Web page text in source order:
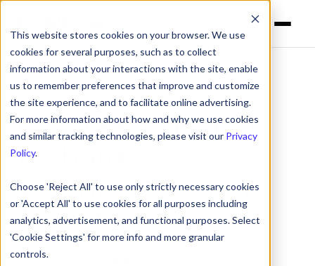
This website stores cookies on your browser. We use
cookies for several purposes, such as to collect
information about your interactions with the site, enable
us to remember preferences that improve and customize
the site experience, and to facilitate online advertising.
For more information about how and why we use cookies
and similar tracking technologies, please visit our Privacy
Policy.
Choose 'Reject All' to use only strictly necessary cookies
or 'Accept All' to use cookies for all purposes including
analytics, advertisement, and functional purposes. Select
'Cookie Settings' for more info and more granular
controls.
dnsUNFILTERED:
Richard
Washington, Tick
Talent
Podcast